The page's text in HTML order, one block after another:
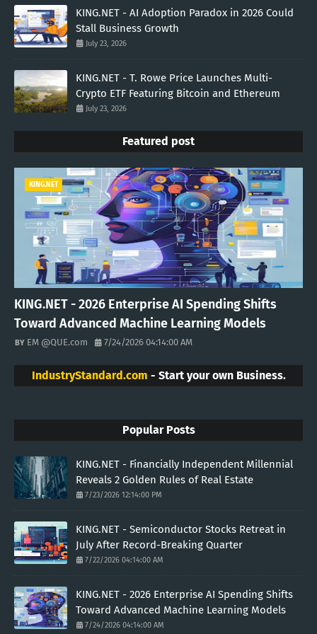
KING.NET - AI Adoption Paradox in 2026 Could
Stall Business Growth
July 23, 2026
KING.NET - T. Rowe Price Launches Multi-
Crypto ETF Featuring Bitcoin and Ethereum
July 23, 2026
Featured post
KING.NET
KING.NET - 2026 Enterprise AI Spending Shifts
Toward Advanced Machine Learning Models
EM @QUE.com 7/24/2026 04:14:00 AM
IndustryStandard.com - Start your own Business.
Popular Posts
KING.NET - Financially Independent Millennial
Reveals 2 Golden Rules of Real Estate
7/23/2026 12:14:00 PM
KING.NET - Semiconductor Stocks Retreat in
July After Record-Breaking Quarter
7/22/2026 04:14:00 AM
KING.NET - 2026 Enterprise AI Spending Shifts
Toward Advanced Machine Learning Models
7/24/2026 04:14:00 AM